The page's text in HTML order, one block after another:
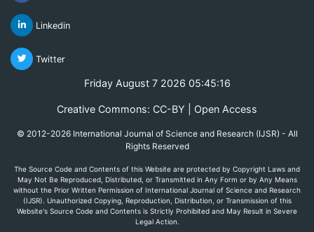
Linkedin
Twitter
Friday August 7 2026 05:45:16
Creative Commons: CC-BY | Open Access
© 2012-2026 International Journal of Science and Research (IJSR) - All
Rights Reserved
The Source Code and Contents of this Website are protected by Copyright Laws and
May Not Be Reproduced, Distributed, or Transmitted in Any Form or by Any Means
without the Prior Written Permission of International Journal of Science and Research
(IJSR). Unauthorized Copying, Reproduction, Distribution, or Transmission of this
Website's Source Code and Contents is Strictly Prohibited and May Result in Severe
Legal Action.